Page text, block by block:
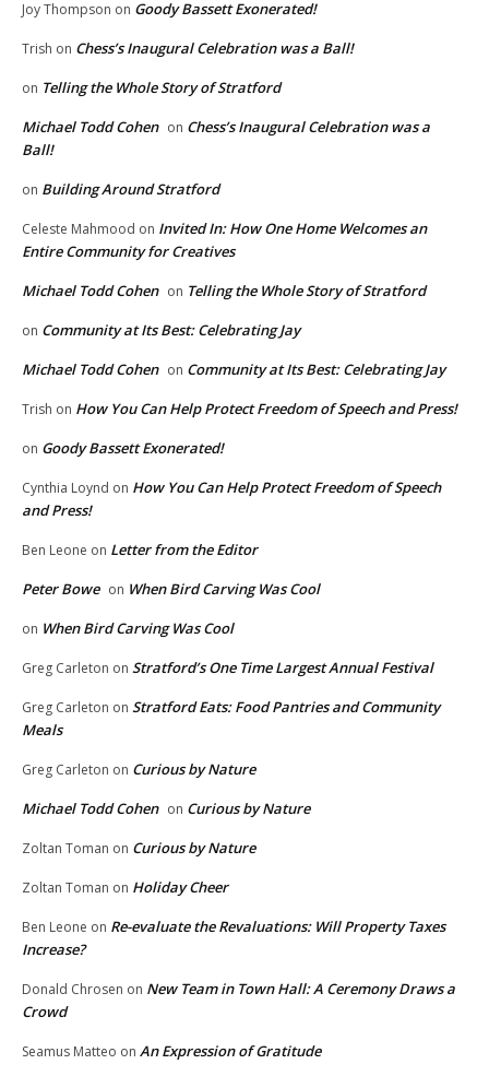
Joy Thompson on Goody Bassett Exonerated!
Trish on Chess’s Inaugural Celebration was a Ball!
on Telling the Whole Story of Stratford
Michael Todd Cohen on Chess’s Inaugural Celebration was a
Ball!
on Building Around Stratford
Celeste Mahmood on Invited In: How One Home Welcomes an
Entire Community for Creatives
Michael Todd Cohen on Telling the Whole Story of Stratford
on Community at Its Best: Celebrating Jay
Michael Todd Cohen on Community at Its Best: Celebrating Jay
Trish on How You Can Help Protect Freedom of Speech and Press!
on Goody Bassett Exonerated!
Cynthia Loynd on How You Can Help Protect Freedom of Speech
and Press!
Ben Leone on Letter from the Editor
Peter Bowe on When Bird Carving Was Cool
on When Bird Carving Was Cool
Greg Carleton on Stratford’s One Time Largest Annual Festival
Greg Carleton on Stratford Eats: Food Pantries and Community
Meals
Greg Carleton on Curious by Nature
Michael Todd Cohen on Curious by Nature
Zoltan Toman on Curious by Nature
Zoltan Toman on Holiday Cheer
Ben Leone on Re-evaluate the Revaluations: Will Property Taxes
Increase?
Donald Chrosen on New Team in Town Hall: A Ceremony Draws a
Crowd
Seamus Matteo on An Expression of Gratitude